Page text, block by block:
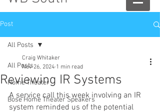
Post
All Posts
Home Theater
Bose Home Theater Speakers
All Posts
Reviewing IR Systems
Craig Whitaker
Nov 26, 2024 1 min read
A service call this week involving an IR
system reminded us of the potential